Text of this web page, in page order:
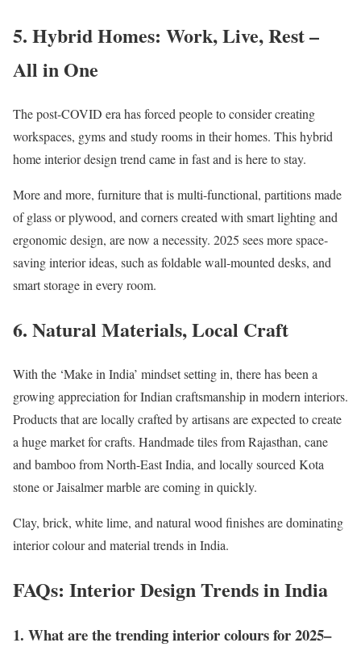
5. Hybrid Homes: Work, Live, Rest –
All in One
The post-COVID era has forced people to consider creating
workspaces, gyms and study rooms in their homes. This hybrid
home interior design trend came in fast and is here to stay.
More and more, furniture that is multi-functional, partitions made
of glass or plywood, and corners created with smart lighting and
ergonomic design, are now a necessity. 2025 sees more space-
saving interior ideas, such as foldable wall-mounted desks, and
smart storage in every room.
6. Natural Materials, Local Craft
With the ‘Make in India’ mindset setting in, there has been a
growing appreciation for Indian craftsmanship in modern interiors.
Products that are locally crafted by artisans are expected to create
a huge market for crafts. Handmade tiles from Rajasthan, cane
and bamboo from North-East India, and locally sourced Kota
stone or Jaisalmer marble are coming in quickly.
Clay, brick, white lime, and natural wood finishes are dominating
interior colour and material trends in India.
FAQs: Interior Design Trends in India
1. What are the trending interior colours for 2025–